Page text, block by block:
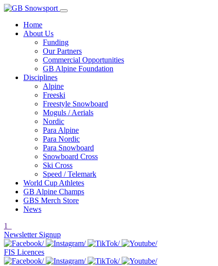
Home
About Us
Funding
Our Partners
Commercial Opportunities
GB Alpine Foundation
Disciplines
Alpine
Freeski
Freestyle Snowboard
Moguls / Aerials
Nordic
Para Alpine
Para Nordic
Para Snowboard
Snowboard Cross
Ski Cross
Speed / Telemark
World Cup Athletes
GB Alpine Champs
GBS Merch Store
News
1
Newsletter Signup
FIS Licences